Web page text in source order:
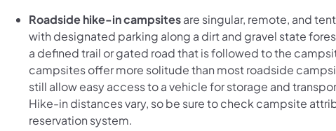
Roadside hike-in campsitesare singular, remote, and
with designated parking along a dirt and gravel state
a defined trail or gated road that is followed to the
campsites offer more solitude than most roadside
still allow easy access to a vehicle for storage and
Hike-in distances vary, so be sure to check campsite
reservation system.